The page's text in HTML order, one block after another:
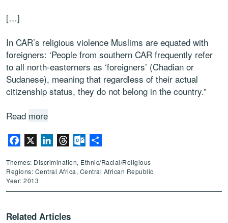
[…]
In CAR’s religious violence Muslims are equated with
foreigners: ‘People from southern CAR frequently refer
to all north-easterners as ‘foreigners’ (Chadian or
Sudanese), meaning that regardless of their actual
citizenship status, they do not belong in the country.”
Read more
Facebook LinkedInThreadsOutlook.com
Themes: Discrimination, Ethnic/Racial/Religious
Regions: Central Africa, Central African Republic
Year: 2013
Related Articles